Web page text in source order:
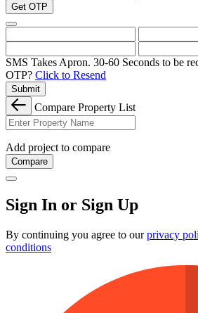
Get OTP
SMS Takes Apron. 30-60 Seconds to be
OTP? Click to Resend
Submit
Compare Property List
Add project to compare
Compare
Sign In or Sign Up
By continuing you agree to ourprivacy
conditions